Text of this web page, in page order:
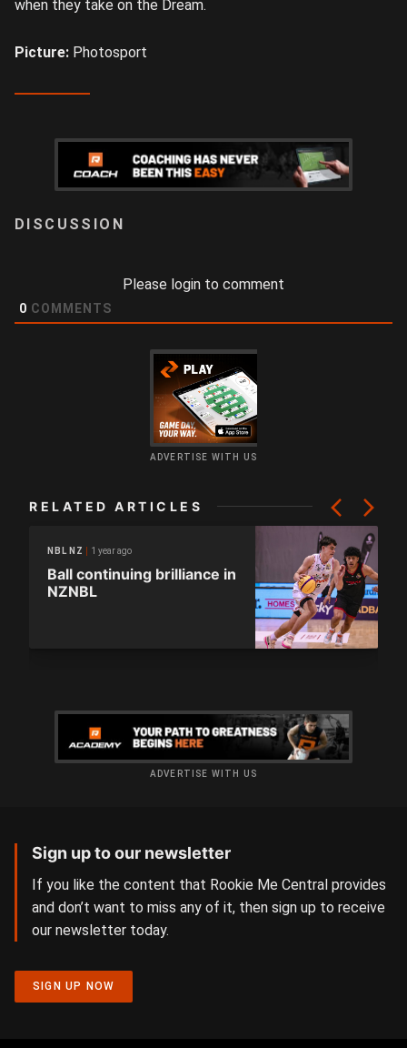
when they take on the Dream.
Picture: Photosport
Please login to comment
0 COMMENTS
ADVERTISE WITH US
RELATED ARTICLES
NBL NZ 1 year ago
Ball continuing brilliance in
NZNBL
ADVERTISE WITH US
Sign up to our newsletter
If you like the content that Rookie Me Central provides
and don’t want to miss any of it, then sign up to receive
our newsletter today.
SIGN UP NOW